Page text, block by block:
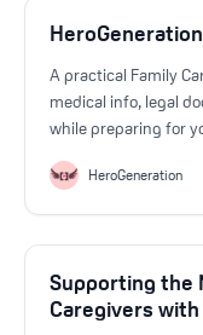
empowers family
emotional support,
compassionate care
feeling
insights to help you
A practical Family
medical info, legal
while preparing for
HeroGeneration
Supporting the
Caregivers with